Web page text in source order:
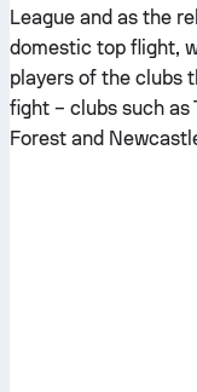
League and as the
domestic top flight,
players of the clubs
fight – clubs such as
Forest and